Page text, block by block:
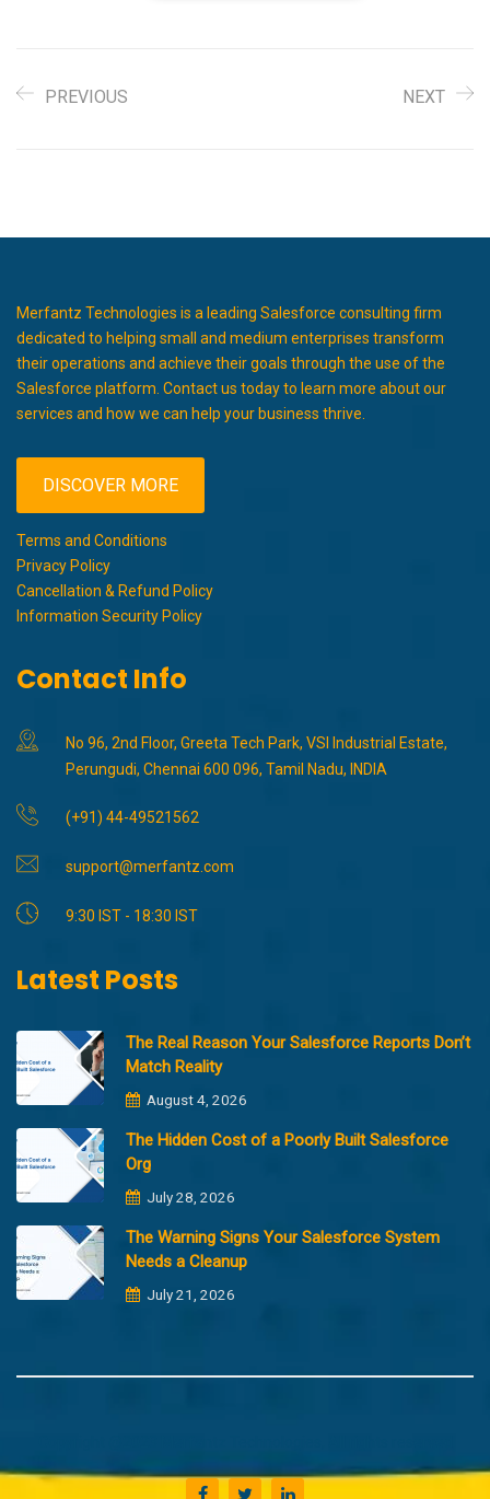
PREVIOUS NEXT
Merfantz Technologies is a leading Salesforce consulting firm
dedicated to helping small and medium enterprises transform
their operations and achieve their goals through the use of the
Salesforce platform. Contact us today to learn more about our
services and how we can help your business thrive.
DISCOVER MORE
Terms and Conditions
Privacy Policy
Cancellation & Refund Policy
Information Security Policy
Contact Info
No 96, 2nd Floor, Greeta Tech Park, VSI Industrial Estate,
Perungudi, Chennai 600 096, Tamil Nadu, INDIA
(+91) 44-49521562
support@merfantz.com
9:30 IST - 18:30 IST
Latest Posts
The Real Reason Your Salesforce Reports Don’t
Match Reality
August 4, 2026
The Hidden Cost of a Poorly Built Salesforce
Org
July 28, 2026
The Warning Signs Your Salesforce System
Needs a Cleanup
July 21, 2026